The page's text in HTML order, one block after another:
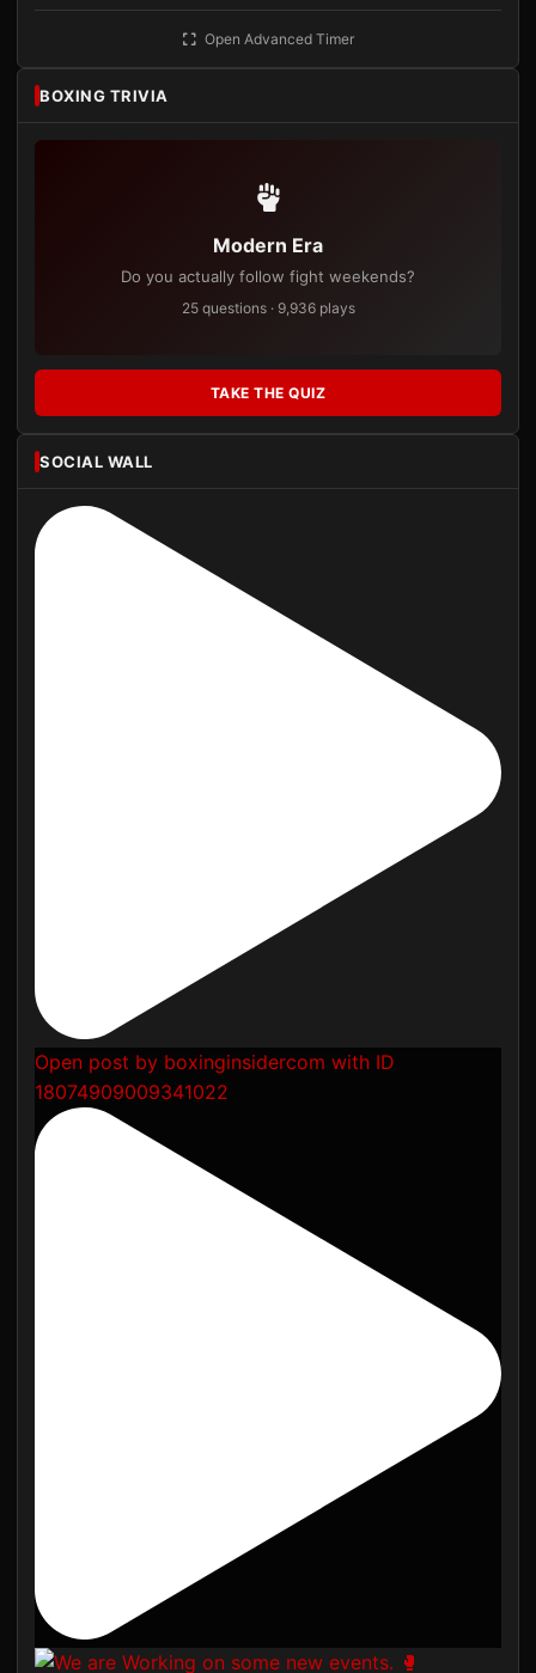
Open Advanced Timer
BOXING TRIVIA
Modern Era
Do you actually follow fight weekends?
25 questions · 9,936 plays
TAKE THE QUIZ
SOCIAL WALL
Open post by boxinginsidercom with ID
18074909009341022